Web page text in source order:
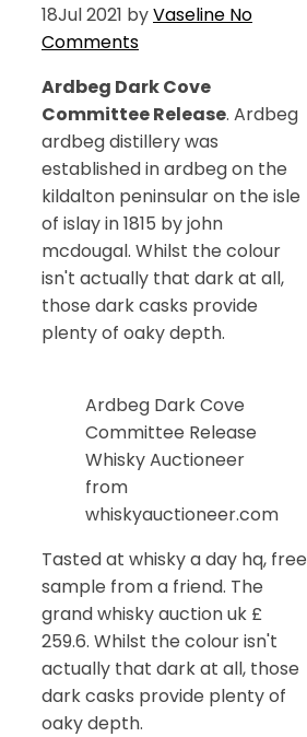
18Jul 2021 byVaseline No
Comments
Ardbeg Dark Cove
Committee Release. Ardbeg
ardbeg distillery was
established in ardbeg on the
kildalton peninsular on the isle
of islay in 1815 by john
mcdougal. Whilst the colour
isn't actually that dark at all,
those dark casks provide
plenty of oaky depth.
Ardbeg Dark Cove
Committee Release
Whisky Auctioneer
from
whiskyauctioneer.com
Tasted at whisky a day hq, free
sample from a friend. The
grand whisky auction uk £
259.6. Whilst the colour isn't
actually that dark at all, those
dark casks provide plenty of
oaky depth.